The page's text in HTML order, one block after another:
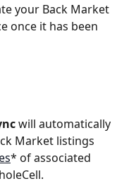
your Back Market
once it has been
will automatically
Market listings
* of associated